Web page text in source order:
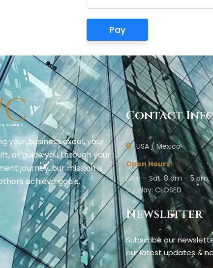
Pay
your business excel, your
or guide you through your
journey, our mission is
achieve goals.
Contact
USA / Mexico
Open Hours:
Mon – Sat: 8 am – 5 pm,
Sunday: CLOSED
Newsletter
Subscribe our
our latest updates &